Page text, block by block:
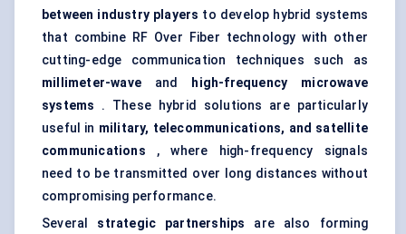
between industry players to develop hybrid systems
that combine RF Over Fiber technology with other
cutting-edge communication techniques such as
millimeter-wave and
high-frequency microwave
systems . These hybrid solutions are particularly
useful in military, telecommunications, and satellite
communications , where high-frequency signals
need to be transmitted over long distances without
compromising performance.
Several strategic partnerships are also forming